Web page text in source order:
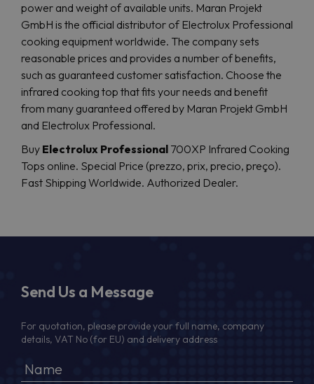
power and weight of available units. Maran Projekt
GmbH is the official distributor of Electrolux Professional
cooking equipment worldwide. The company sets
reasonable prices and provides a number of benefits,
such as guaranteed customer satisfaction. Choose the
infrared cooking top that fits your needs and benefit
from many guaranteed offered by Maran Projekt GmbH
and Electrolux Professional.
Buy Electrolux Professional 700XP Infrared Cooking
Tops online. Special Price (prezzo, prix, precio, preço).
Fast Shipping Worldwide. Authorized Dealer.
Send Us a Message
For quotation, please provide your full name, company
details, VAT No (for EU) and delivery address